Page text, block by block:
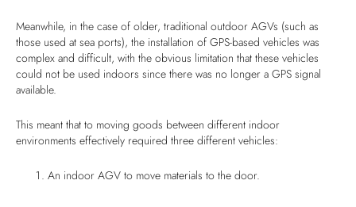
Meanwhile, in the case of older, traditional outdoor AGVs (such as
those used at sea ports), the installation of GPS-based vehicles was
complex and difficult, with the obvious limitation that these vehicles
could not be used indoors since there was no longer a GPS signal
available.
This meant that to moving goods between different indoor
environments effectively required three different vehicles:
An indoor AGV to move materials to the door.